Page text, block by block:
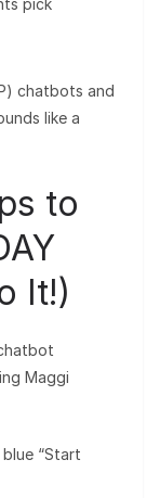
pick
chatbots and
like a
to
It!)
Maggi
“Start